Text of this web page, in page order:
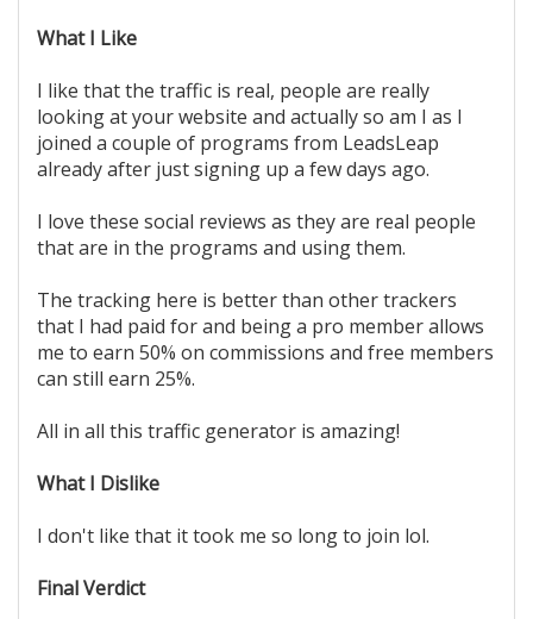
What I Like
I like that the traffic is real, people are really
looking at your website and actually so am I as I
joined a couple of programs from LeadsLeap
already after just signing up a few days ago.
I love these social reviews as they are real people
that are in the programs and using them.
The tracking here is better than other trackers
that I had paid for and being a pro member allows
me to earn 50% on commissions and free members
can still earn 25%.
All in all this traffic generator is amazing!
What I Dislike
I don't like that it took me so long to join lol.
Final Verdict